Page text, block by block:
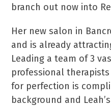
branch out now into
Her new salon in
and is already
Leading a team of 3
professional therapists
for perfection is
background and